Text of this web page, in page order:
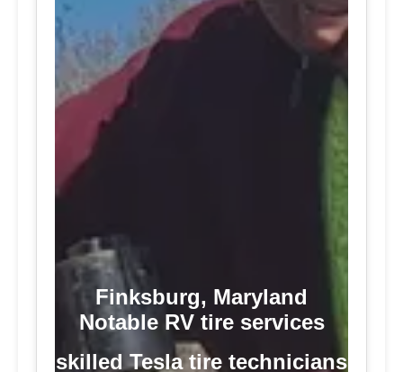
Finksburg, Maryland
Notable RV tire services
skilled Tesla tire technicians